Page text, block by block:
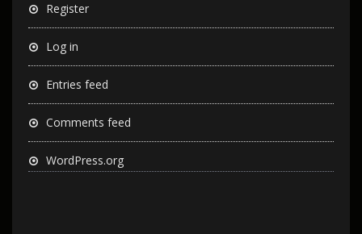
Register
Log in
Entries feed
Comments feed
WordPress.org